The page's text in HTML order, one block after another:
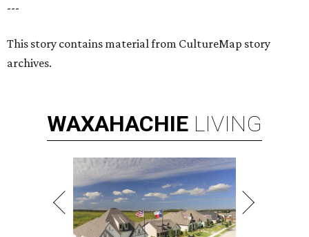
---
This story contains material from CultureMap story
archives.
WAXAHACHIE LIVING